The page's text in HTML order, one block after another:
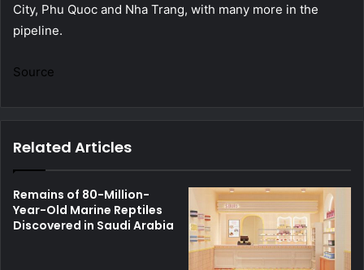
City, Phu Quoc and Nha Trang, with many more in the
pipeline.
Source
Related Articles
Remains of 80-Million-
Year-Old Marine Reptiles
Discovered in Saudi Arabia